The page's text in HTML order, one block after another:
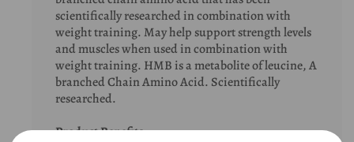
scientifically researched in combination with
weight training. May help support strength levels
and muscles when used in combination with
weight training. HMB is a metabolite of leucine, A
branched Chain Amino Acid. Scientifically
researched.
Product Benefits